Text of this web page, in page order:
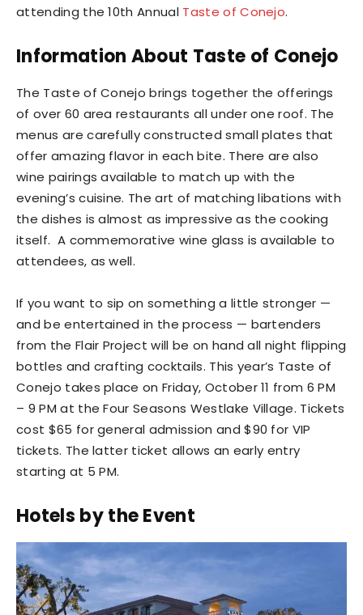
attending the 10th Annual Taste of Conejo.
Information About Taste of Conejo
The Taste of Conejo brings together the offerings
of over 60 area restaurants all under one roof. The
menus are carefully constructed small plates that
offer amazing flavor in each bite. There are also
wine pairings available to match up with the
evening’s cuisine. The art of matching libations with
the dishes is almost as impressive as the cooking
itself. A commemorative wine glass is available to
attendees, as well.
If you want to sip on something a little stronger —
and be entertained in the process — bartenders
from the Flair Project will be on hand all night flipping
bottles and crafting cocktails. This year’s Taste of
Conejo takes place on Friday, October 11 from 6 PM
– 9 PM at the Four Seasons Westlake Village. Tickets
cost $65 for general admission and $90 for VIP
tickets. The latter ticket allows an early entry
starting at 5 PM.
Hotels by the Event